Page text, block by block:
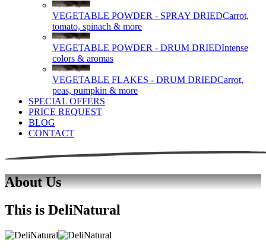
VEGETABLE POWDER - SPRAY DRIEDCarrot,
tomato, spinach & more
VEGETABLE POWDER - DRUM DRIEDIntense
colors & aromas
VEGETABLE FLAKES - DRUM DRIEDCarrot,
peas, pumpkin & more
SPECIAL OFFERS
PRICE REQUEST
BLOG
CONTACT
About Us
This is DeliNatural